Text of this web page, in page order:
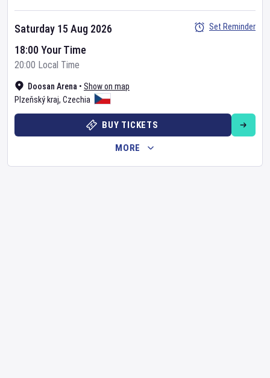
Doosan Arena • Show on map
Plzeňský kraj, Czechia
Saturday 15 Aug 2026
18:00 Your Time
20:00 Local Time
Set Reminder
BUY TICKETS
MORE